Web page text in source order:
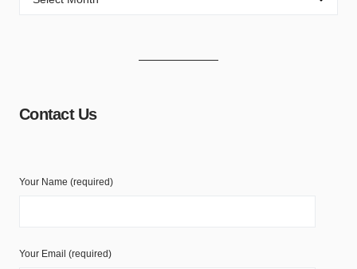
Contact Us
Your Name (required)
Your Email (required)